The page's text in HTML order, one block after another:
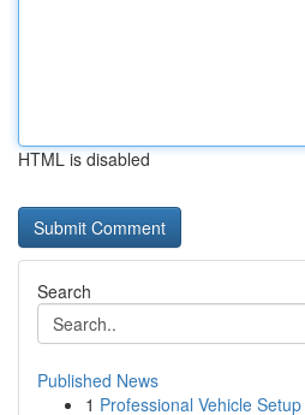
HTML is disabled
Search
Published News
1 Professional Vehicle